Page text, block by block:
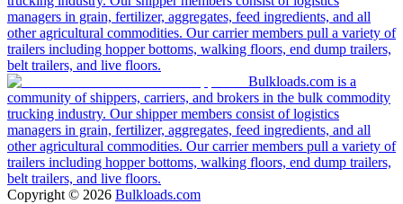
managers in grain, fertilizer, aggregates, feed ingredients, and all
other agricultural commodities. Our carrier members pull a variety of
trailers including hopper bottoms, walking floors, end dump trailers,
belt trailers, and live floors.
Bulkloads.com is a
community of shippers, carriers, and brokers in the bulk commodity
trucking industry. Our shipper members consist of logistics
managers in grain, fertilizer, aggregates, feed ingredients, and all
other agricultural commodities. Our carrier members pull a variety of
trailers including hopper bottoms, walking floors, end dump trailers,
belt trailers, and live floors.
Copyright © 2026 Bulkloads.com